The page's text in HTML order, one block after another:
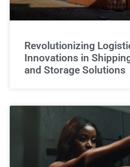
Revolutionizing
Innovations in
and Storage Solutions